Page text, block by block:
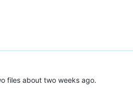
files about two weeks ago.